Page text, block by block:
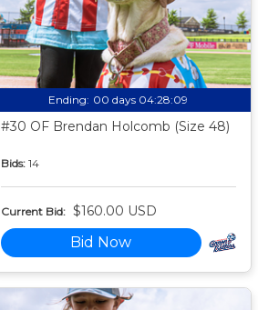
Ending: 00 days 04:28:08
#30 OF Brendan Holcomb (Size 48)
Bids: 14
Current Bid: $160.00 USD
Bid Now